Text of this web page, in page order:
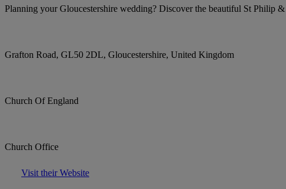
Planning your Gloucestershire wedding? Discover the beautiful St Philip &
Grafton Road, GL50 2DL, Gloucestershire, United Kingdom
Church Of England
Church Office
Visit their Website